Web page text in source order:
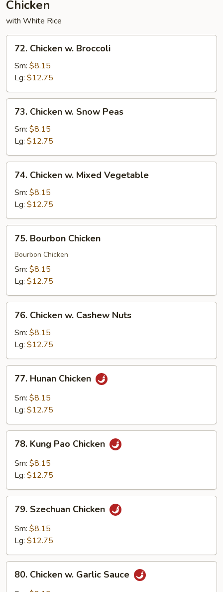
Chicken
with White Rice
Chicken
Broccoli
72. Chicken w. Broccoli
Sm: $8.15
Lg: $12.75
Chicken
Snow
Peas
73. Chicken w. Snow Peas
Sm: $8.15
Lg: $12.75
Chicken
Mixed
Vegetable
74. Chicken w. Mixed Vegetable
Sm: $8.15
Lg: $12.75
Bourbon
Chicken
75. Bourbon Chicken
Bourbon Chicken
Sm: $8.15
Lg: $12.75
Chicken
Cashew
Nuts
76. Chicken w. Cashew Nuts
Sm: $8.15
Lg: $12.75
Hunan
Chicken
77. Hunan Chicken
Sm: $8.15
Lg: $12.75
Kung
Pao
Chicken
78. Kung Pao Chicken
Sm: $8.15
Lg: $12.75
Szechuan
Chicken
79. Szechuan Chicken
Sm: $8.15
Lg: $12.75
Chicken
80. Chicken w. Garlic Sauce